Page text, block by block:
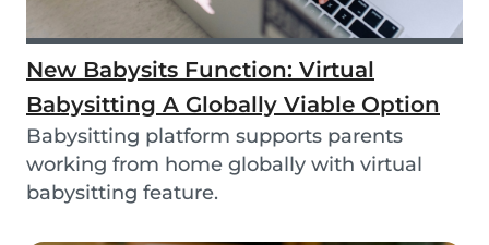
New Babysits Function: Virtual
Babysitting A Globally Viable Option
Babysitting platform supports parents
working from home globally with virtual
babysitting feature.